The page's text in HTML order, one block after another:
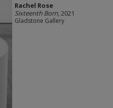
Rachel Rose
Sixteenth Born, 2021
Gladstone Gallery